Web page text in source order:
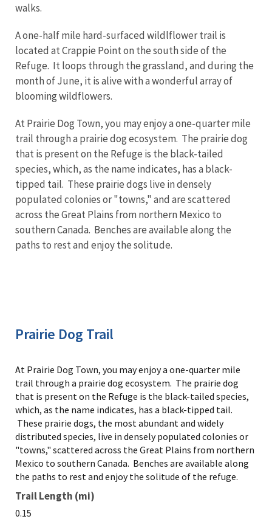
walks.
A one-half mile hard-surfaced wildlflower trail is
located at Crappie Point on the south side of the
Refuge. It loops through the grassland, and during the
month of June, it is alive with a wonderful array of
blooming wildflowers.
At Prairie Dog Town, you may enjoy a one-quarter mile
trail through a prairie dog ecosystem. The prairie dog
that is present on the Refuge is the black-tailed
species, which, as the name indicates, has a black-
tipped tail. These prairie dogs live in densely
populated colonies or "towns," and are scattered
across the Great Plains from northern Mexico to
southern Canada. Benches are available along the
paths to rest and enjoy the solitude.
At Prairie Dog Town, you may enjoy a one-quarter mile
trail through a prairie dog ecosystem. The prairie dog
that is present on the Refuge is the black-tailed species,
which, as the name indicates, has a black-tipped tail.
These prairie dogs, the most abundant and widely
distributed species, live in densely populated colonies or
"towns," scattered across the Great Plains from northern
Mexico to southern Canada. Benches are available along
the paths to rest and enjoy the solitude of the refuge.
Trail Length (mi)
0.15
Prairie Dog Trail